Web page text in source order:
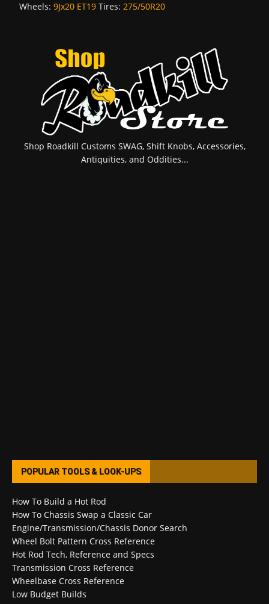
Wheels: 9Jx20 ET19 Tires: 275/50R20
Shop Roadkill Customs SWAG, Shift Knobs, Accessories,
Antiquities, and Oddities...
POPULAR TOOLS & LOOK-UPS
How To Build a Hot Rod
How To Chassis Swap a Classic Car
Engine/Transmission/Chassis Donor Search
Wheel Bolt Pattern Cross Reference
Hot Rod Tech, Reference and Specs
Transmission Cross Reference
Wheelbase Cross Reference
Low Budget Builds